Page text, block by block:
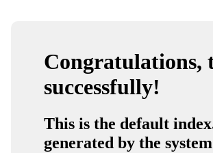
Congratulations,
successfully!
This is the default
generated by the system